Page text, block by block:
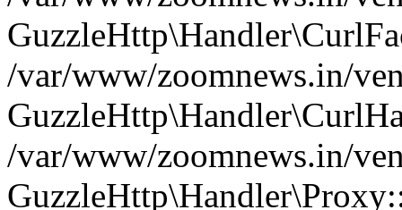
/var/www/zoomnews.in/
/var/www/zoomnews.in/